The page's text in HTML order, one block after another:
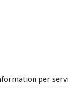
per